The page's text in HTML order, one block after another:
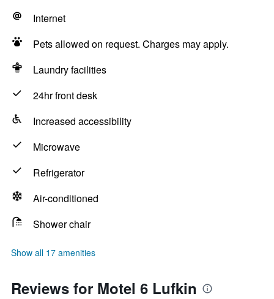
Internet
Pets allowed on request. Charges may apply.
Laundry facilities
24hr front desk
Increased accessibility
Microwave
Refrigerator
Air-conditioned
Shower chair
Show all 17 amenities
Reviews for Motel 6 Lufkin